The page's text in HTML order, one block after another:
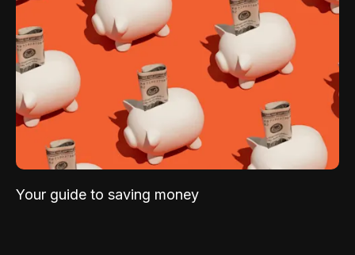
Your guide to saving money